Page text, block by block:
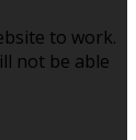
to work.
not be able